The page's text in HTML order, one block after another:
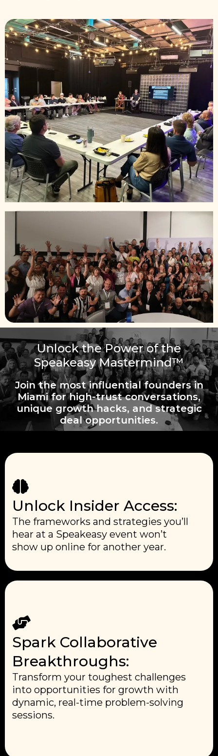
Unlock the Power of the
Speakeasy Mastermind™
Join the most influential founders in
Miami for high-trust conversations,
unique growth hacks, and strategic
deal opportunities.
Unlock Insider Access:
The frameworks and strategies you’ll
hear at a Speakeasy event won’t
show up online for another year.
Spark Collaborative
Breakthroughs:
Transform your toughest challenges
into opportunities for growth with
dynamic, real-time problem-solving
sessions.